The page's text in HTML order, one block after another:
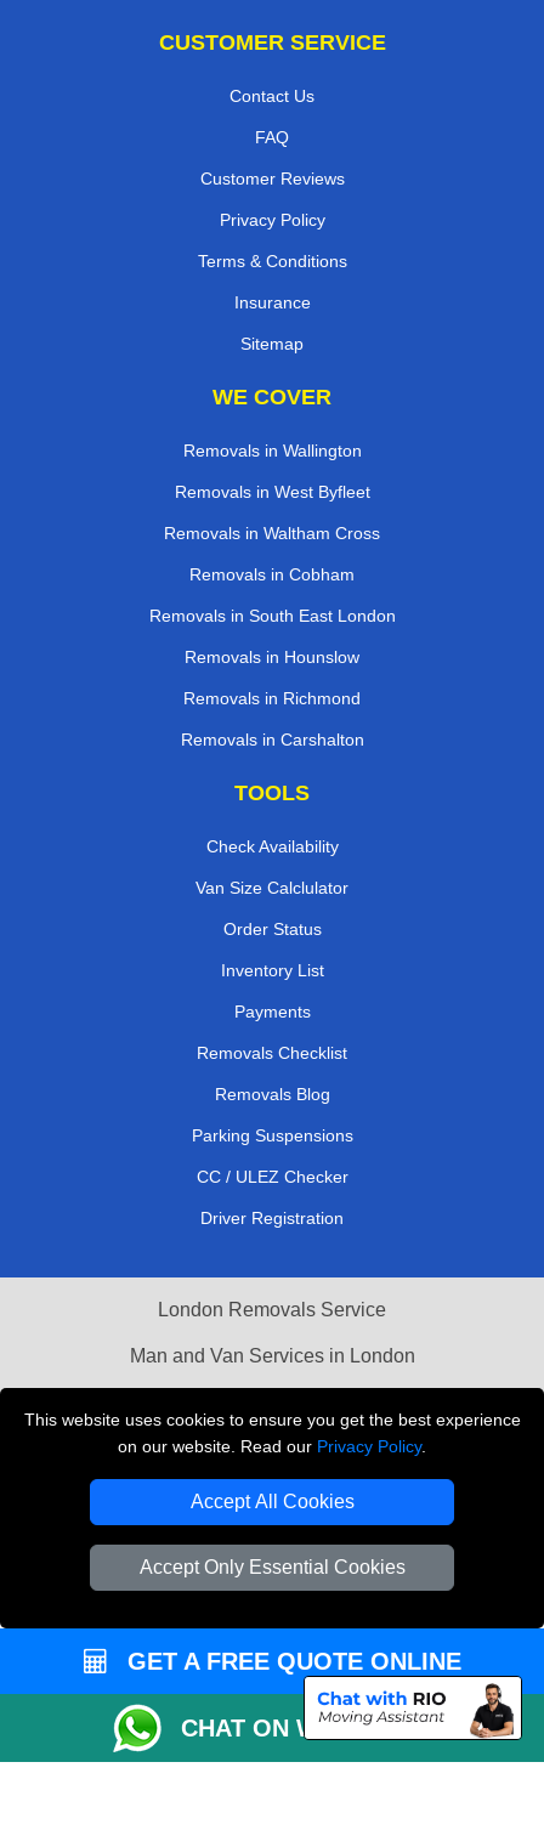
This website uses cookies to ensure you get the best experience
on our website. Read our Privacy Policy.
Accept All Cookies
Accept Only Essential Cookies
CUSTOMER SERVICE
Contact Us
FAQ
Customer Reviews
Privacy Policy
Terms & Conditions
Insurance
Sitemap
WE COVER
Removals in Wallington
Removals in West Byfleet
Removals in Waltham Cross
Removals in Cobham
Removals in South East London
Removals in Hounslow
Removals in Richmond
Removals in Carshalton
TOOLS
Check Availability
Van Size Calclulator
Order Status
Inventory List
Payments
Removals Checklist
Removals Blog
Parking Suspensions
CC / ULEZ Checker
Driver Registration
London Removals Service
Man and Van Services in London
Vehicle Recovery London
GET A FREE QUOTE ONLINE
CHAT ON WHATSAPP